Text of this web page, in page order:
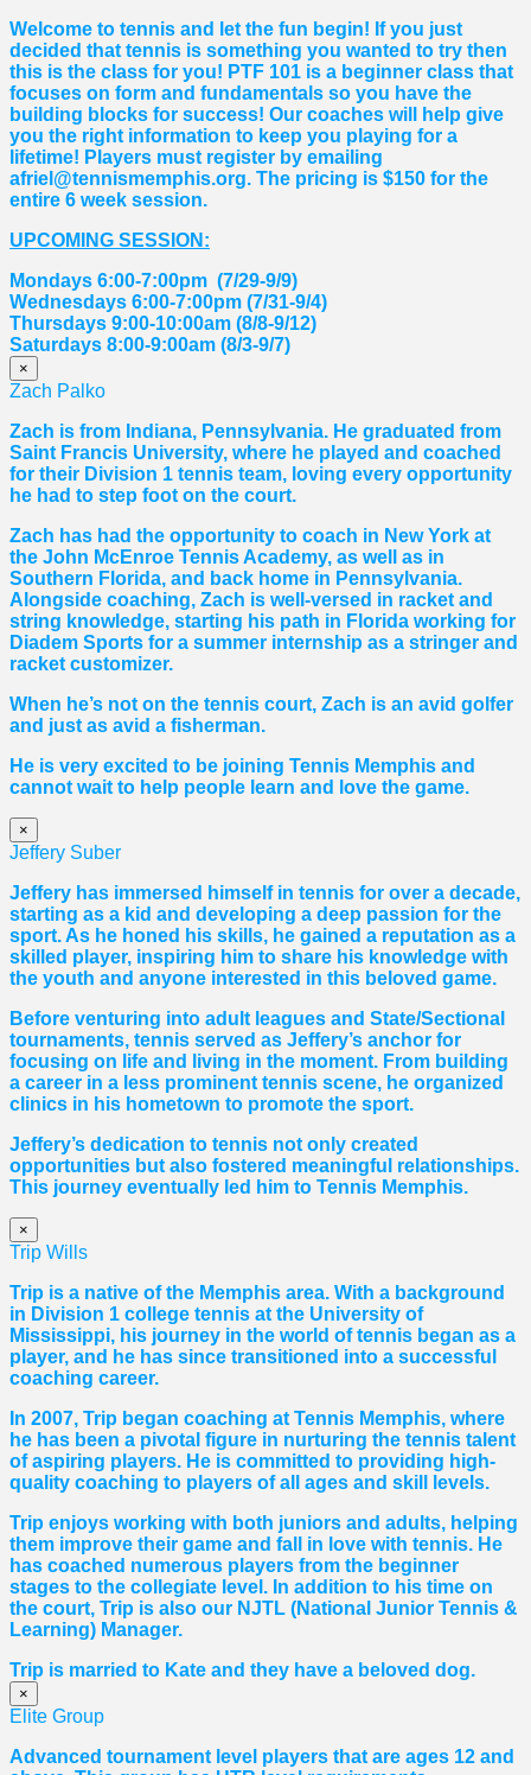
Welcome to tennis and let the fun begin! If you just
decided that tennis is something you wanted to try then
this is the class for you! PTF 101 is a beginner class that
focuses on form and fundamentals so you have the
building blocks for success! Our coaches will help give
you the right information to keep you playing for a
lifetime! Players must register by emailing
afriel@tennismemphis.org. The pricing is $150 for the
entire 6 week session.
UPCOMING SESSION:
Mondays 6:00-7:00pm (7/29-9/9)
Wednesdays 6:00-7:00pm (7/31-9/4)
Thursdays 9:00-10:00am (8/8-9/12)
Saturdays 8:00-9:00am (8/3-9/7)
×
Zach Palko
Zach is from Indiana, Pennsylvania. He graduated from
Saint Francis University, where he played and coached
for their Division 1 tennis team, loving every opportunity
he had to step foot on the court.
Zach has had the opportunity to coach in New York at
the John McEnroe Tennis Academy, as well as in
Southern Florida, and back home in Pennsylvania.
Alongside coaching, Zach is well-versed in racket and
string knowledge, starting his path in Florida working for
Diadem Sports for a summer internship as a stringer and
racket customizer.
When he’s not on the tennis court, Zach is an avid golfer
and just as avid a fisherman.
He is very excited to be joining Tennis Memphis and
cannot wait to help people learn and love the game.
×
Jeffery Suber
Jeffery has immersed himself in tennis for over a decade,
starting as a kid and developing a deep passion for the
sport. As he honed his skills, he gained a reputation as a
skilled player, inspiring him to share his knowledge with
the youth and anyone interested in this beloved game.
Before venturing into adult leagues and State/Sectional
tournaments, tennis served as Jeffery’s anchor for
focusing on life and living in the moment. From building
a career in a less prominent tennis scene, he organized
clinics in his hometown to promote the sport.
Jeffery’s dedication to tennis not only created
opportunities but also fostered meaningful relationships.
This journey eventually led him to Tennis Memphis.
×
Trip Wills
Trip is a native of the Memphis area. With a background
in Division 1 college tennis at the University of
Mississippi, his journey in the world of tennis began as a
player, and he has since transitioned into a successful
coaching career.
In 2007, Trip began coaching at Tennis Memphis, where
he has been a pivotal figure in nurturing the tennis talent
of aspiring players. He is committed to providing high-
quality coaching to players of all ages and skill levels.
Trip enjoys working with both juniors and adults, helping
them improve their game and fall in love with tennis. He
has coached numerous players from the beginner
stages to the collegiate level. In addition to his time on
the court, Trip is also our NJTL (National Junior Tennis &
Learning) Manager.
Trip is married to Kate and they have a beloved dog.
×
Elite Group
Advanced tournament level players that are ages 12 and